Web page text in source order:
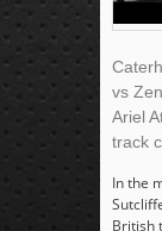
vs
Ariel
track
In the
British